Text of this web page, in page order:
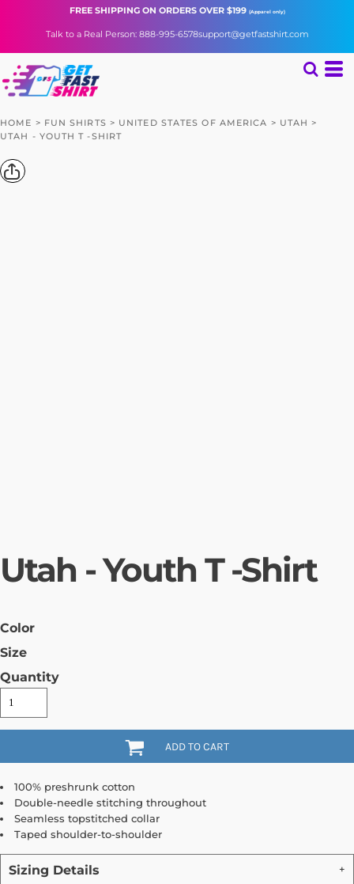
FREE SHIPPINGON ORDERS OVER $199 (Apparel only)
Talk to a Real Person: 888-995-6578support@getfastshirt.com
HOME > FUN SHIRTS > UNITED STATES OF AMERICA > UTAH >
UTAH - YOUTH T -SHIRT
Utah - Youth T -Shirt
Color
Size
Quantity
ADD TO CART
100% preshrunk cotton
Double-needle stitching throughout
Seamless topstitched collar
Taped shoulder-to-shoulder
Sizing Details